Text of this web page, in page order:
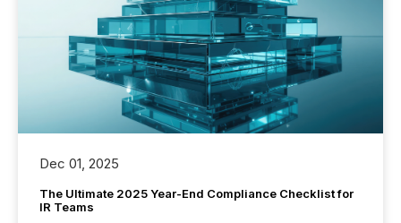
Dec 01, 2025
The Ultimate 2025 Year-End Compliance Checklist for
IR Teams